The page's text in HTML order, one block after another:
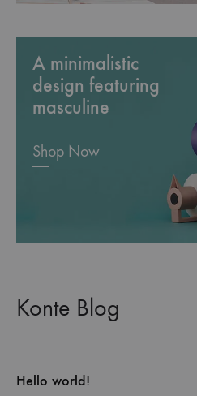
A minimalistic
design featuring
masculine
Shop Now
Konte Blog
Hello world!